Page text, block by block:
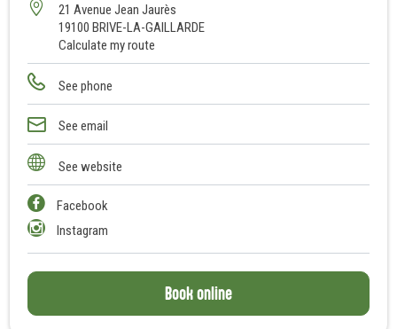
4
7
9
21 Avenue Jean Jaurès
19100 BRIVE-LA-GAILLARDE
Calculate my route
See phone
See email
See website
Facebook
Instagram
Book online